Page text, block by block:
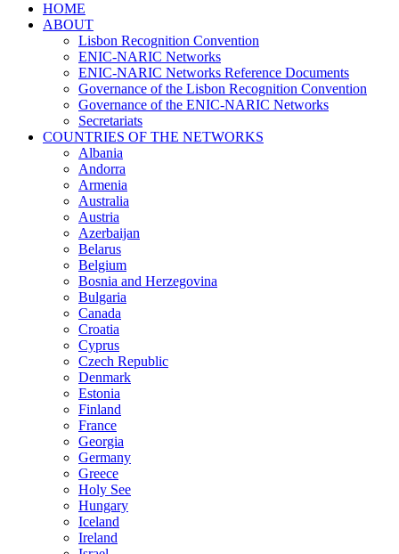
HOME
ABOUT
Lisbon Recognition Convention
ENIC-NARIC Networks
ENIC-NARIC Networks Reference Documents
Governance of the Lisbon Recognition Convention
Governance of the ENIC-NARIC Networks
Secretariats
COUNTRIES OF THE NETWORKS
Albania
Andorra
Armenia
Australia
Austria
Azerbaijan
Belarus
Belgium
Bosnia and Herzegovina
Bulgaria
Canada
Croatia
Cyprus
Czech Republic
Denmark
Estonia
Finland
France
Georgia
Germany
Greece
Holy See
Hungary
Iceland
Ireland